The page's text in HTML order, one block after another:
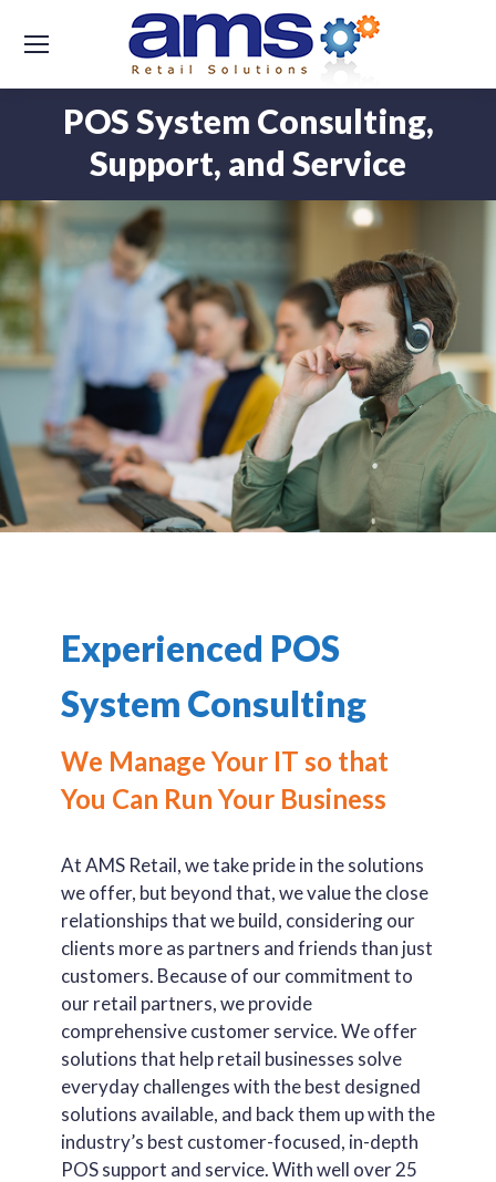
POS System Consulting,
Support, and Service
Experienced POS
System Consulting
We Manage Your IT so that
You Can Run Your Business
At AMS Retail, we take pride in the solutions
we offer, but beyond that, we value the close
relationships that we build, considering our
clients more as partners and friends than just
customers. Because of our commitment to
our retail partners, we provide
comprehensive customer service. We offer
solutions that help retail businesses solve
everyday challenges with the best designed
solutions available, and back them up with the
industry’s best customer-focused, in-depth
POS support and service. With well over 25